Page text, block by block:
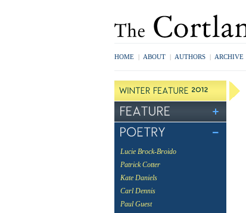
HOME | ABOUT | AUTHORS | ARCHIVE
Lucie Brock-Broido
Patrick Cotter
Kate Daniels
Carl Dennis
Paul Guest